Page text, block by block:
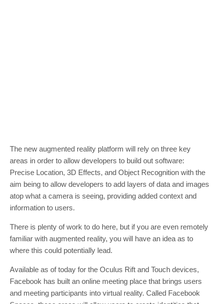
The new augmented reality platform will rely on three key
areas in order to allow developers to build out software:
Precise Location, 3D Effects, and Object Recognition with the
aim being to allow developers to add layers of data and images
atop what a camera is seeing, providing added context and
information to users.
There is plenty of work to do here, but if you are even remotely
familiar with augmented reality, you will have an idea as to
where this could potentially lead.
Available as of today for the Oculus Rift and Touch devices,
Facebook has built an online meeting place that brings users
and meeting participants into virtual reality. Called Facebook